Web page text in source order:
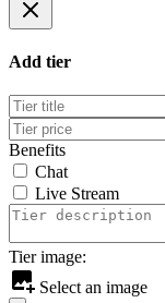
Add tier
Benefits
Chat
Live Stream
Tier image:
Select an image